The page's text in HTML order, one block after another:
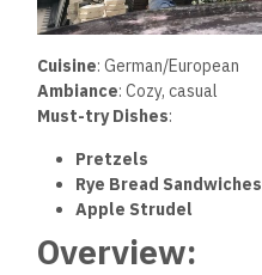
Cuisine: German/European
Ambiance: Cozy, casual
Must-try Dishes:
Pretzels
Rye Bread Sandwiches
Apple Strudel
Overview: